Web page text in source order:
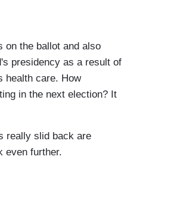
on the ballot and also
presidency as a result of
health care. How
in the next election? It
really slid back are
even further.